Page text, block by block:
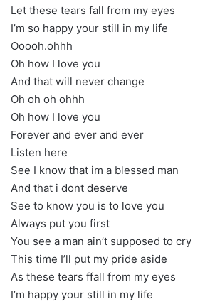
Let these tears fall from my eyes
I’m so happy your still in my life
Ooooh.ohhh
Oh how I love you
And that will never change
Oh oh oh ohhh
Oh how I love you
Forever and ever and ever
Listen here
See I know that im a blessed man
And that i dont deserve
See to know you is to love you
Always put you first
You see a man ain’t supposed to cry
This time I’ll put my pride aside
As these tears ffall from my eyes
I’m happy your still in my life